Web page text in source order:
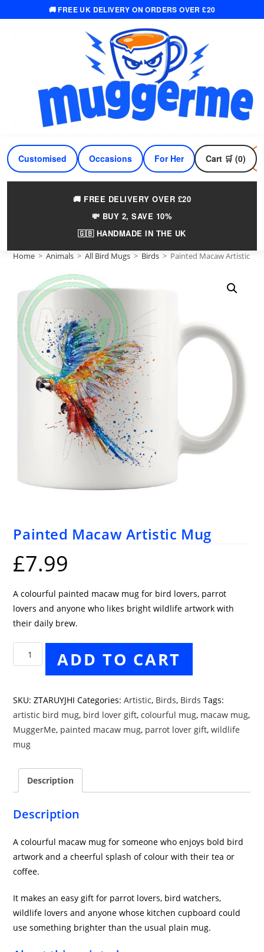
🚚 FREE UK DELIVERY ON ORDERS OVER £20
Customised Occasions For Her For Him
Cart 🛒 (0)
🚚 FREE DELIVERY OVER £20
💸 BUY 2, SAVE 10%
🇬🇧 HANDMADE IN THE UK
Home > Animals > All Bird Mugs > Birds > Painted Macaw Artistic
Painted Macaw Artistic Mug
£7.99
A colourful painted macaw mug for bird lovers, parrot
lovers and anyone who likes bright wildlife artwork with
their daily brew.
Painted
Macaw
ADD TO CART
SKU:ZTARUYJHI Categories:Artistic, Birds, Birds Tags:
artistic bird mug, bird lover gift,colourful mug, macaw mug,
MuggerMe, painted macaw mug, parrot lover gift,wildlife
mug
Description
Description
A colourful macaw mug for someone who enjoys bold bird
artwork and a cheerful splash of colour with their tea or
coffee.
It makes an easy gift for parrot lovers, bird watchers,
wildlife lovers and anyone whose kitchen cupboard could
use something brighter than the usual plain mug.